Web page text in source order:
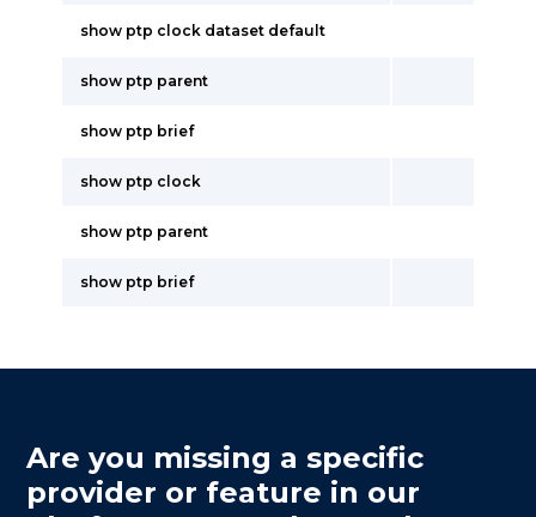
show ptp clock dataset default
show ptp parent
show ptp brief
show ptp clock
show ptp parent
show ptp brief
Are you missing a specific
provider or feature in our